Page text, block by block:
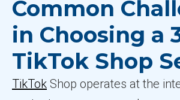
Common
in Choosing a
TikTok Shop
TikTok Shop operates at the